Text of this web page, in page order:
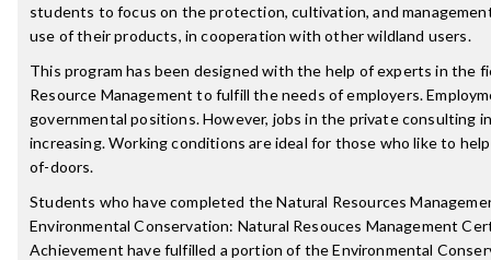
students to focus on the protection, cultivation, and
use of their products, in cooperation with other wildland users.
This program has been designed with the help of experts in the
Resource Management to fulfill the needs of employers.
governmental positions. However, jobs in the private consulting
increasing. Working conditions are ideal for those who like to
of-doors.
Students who have completed the Natural Resources
Environmental Conservation: Natural Resouces Management
Achievement have fulfilled a portion of the Environmental